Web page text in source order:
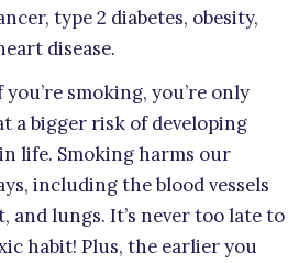
type 2 diabetes, obesity,
disease.
you’re smoking, you’re only
a bigger risk of developing
life. Smoking harms our
including the blood vessels
and lungs. It’s never too late to
habit! Plus, the earlier you